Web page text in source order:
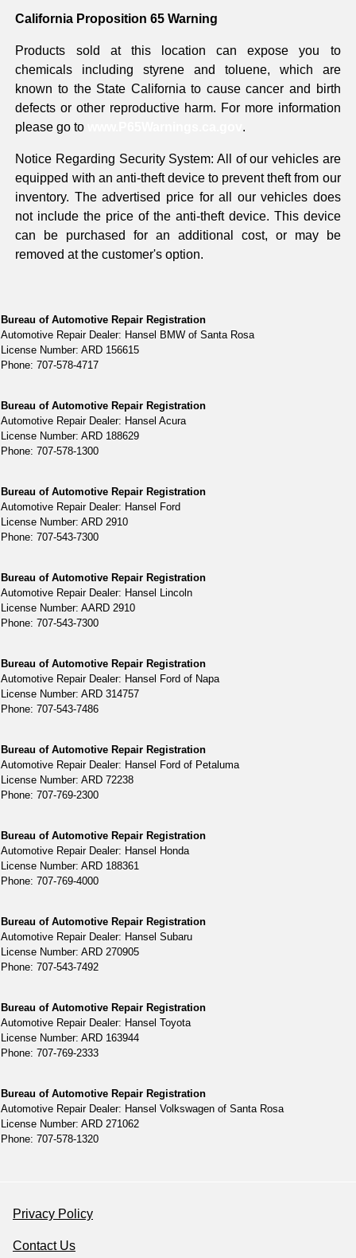
California Proposition 65 Warning
Products sold at this location can expose you to
chemicals including styrene and toluene, which are
known to the State California to cause cancer and birth
defects or other reproductive harm. For more information
please go to
.
Notice Regarding Security System: All of our vehicles are
equipped with an anti-theft device to prevent theft from our
inventory. The advertised price for all our vehicles does
not include the price of the anti-theft device. This device
can be purchased for an additional cost, or may be
removed at the customer's option.
Bureau of Automotive Repair Registration
Automotive Repair Dealer: Hansel BMW of Santa Rosa
License Number: ARD 156615
Phone: 707-578-4717
Bureau of Automotive Repair Registration
Automotive Repair Dealer: Hansel Acura
License Number: ARD 188629
Phone: 707-578-1300
Bureau of Automotive Repair Registration
Automotive Repair Dealer: Hansel Ford
License Number: ARD 2910
Phone: 707-543-7300
Bureau of Automotive Repair Registration
Automotive Repair Dealer: Hansel Lincoln
License Number: AARD 2910
Phone: 707-543-7300
Bureau of Automotive Repair Registration
Automotive Repair Dealer: Hansel Ford of Napa
License Number: ARD 314757
Phone: 707-543-7486
Bureau of Automotive Repair Registration
Automotive Repair Dealer: Hansel Ford of Petaluma
License Number: ARD 72238
Phone: 707-769-2300
Bureau of Automotive Repair Registration
Automotive Repair Dealer: Hansel Honda
License Number: ARD 188361
Phone: 707-769-4000
Bureau of Automotive Repair Registration
Automotive Repair Dealer: Hansel Subaru
License Number: ARD 270905
Phone: 707-543-7492
Bureau of Automotive Repair Registration
Automotive Repair Dealer: Hansel Toyota
License Number: ARD 163944
Phone: 707-769-2333
Bureau of Automotive Repair Registration
Automotive Repair Dealer: Hansel Volkswagen of Santa Rosa
License Number: ARD 271062
Phone: 707-578-1320
Privacy Policy
Contact Us